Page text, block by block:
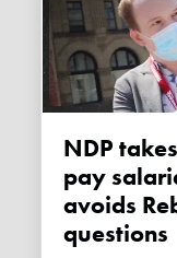
NDP takes taxpayer money to
pay
avoids
questions